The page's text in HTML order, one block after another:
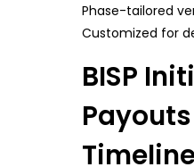
Phase-tailored
Customized for
BISP